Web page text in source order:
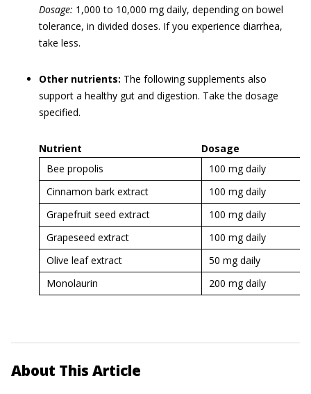
Dosage: 1,000 to 10,000 mg daily, depending on bowel
tolerance, in divided doses. If you experience diarrhea,
take less.
Other nutrients: The following supplements also
support a healthy gut and digestion. Take the dosage
specified.
Nutrient
Dosage
Bee propolis
100 mg daily
Cinnamon bark extract
100 mg daily
Grapefruit seed extract
100 mg daily
Grapeseed extract
100 mg daily
Olive leaf extract
50 mg daily
Monolaurin
200 mg daily
About This Article